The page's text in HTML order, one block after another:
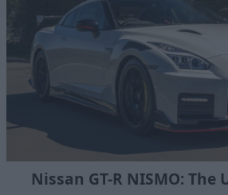
Nissan GT-R NISMO: The